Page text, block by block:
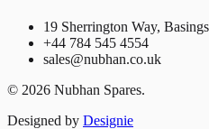
19 Sherrington Way,
+44 784 545 4554
sales@nubhan.co.uk
© 2026 Nubhan Spares.
Designed by Designie